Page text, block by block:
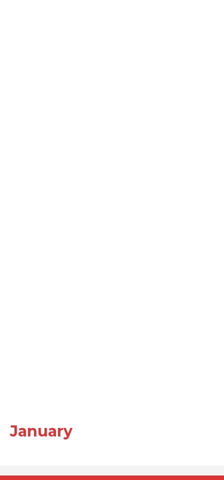
January